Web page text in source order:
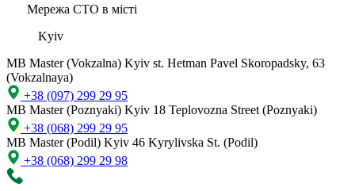
Мережа СТО в місті
Kyiv
MB Master (Vokzalna) Kyiv st. Hetman Pavel Skoropadsky, 63
(Vokzalnaya)
+38 (097) 299 29 95
MB Master (Poznyaki) Kyiv 18 Teplovozna Street (Poznyaki)
+38 (068) 299 29 95
MB Master (Podil) Kyiv 46 Kyrylivska St. (Podil)
+38 (068) 299 29 98